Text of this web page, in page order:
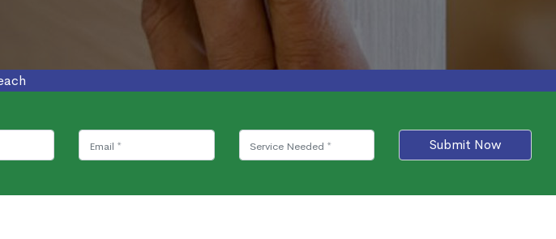
Submit Now